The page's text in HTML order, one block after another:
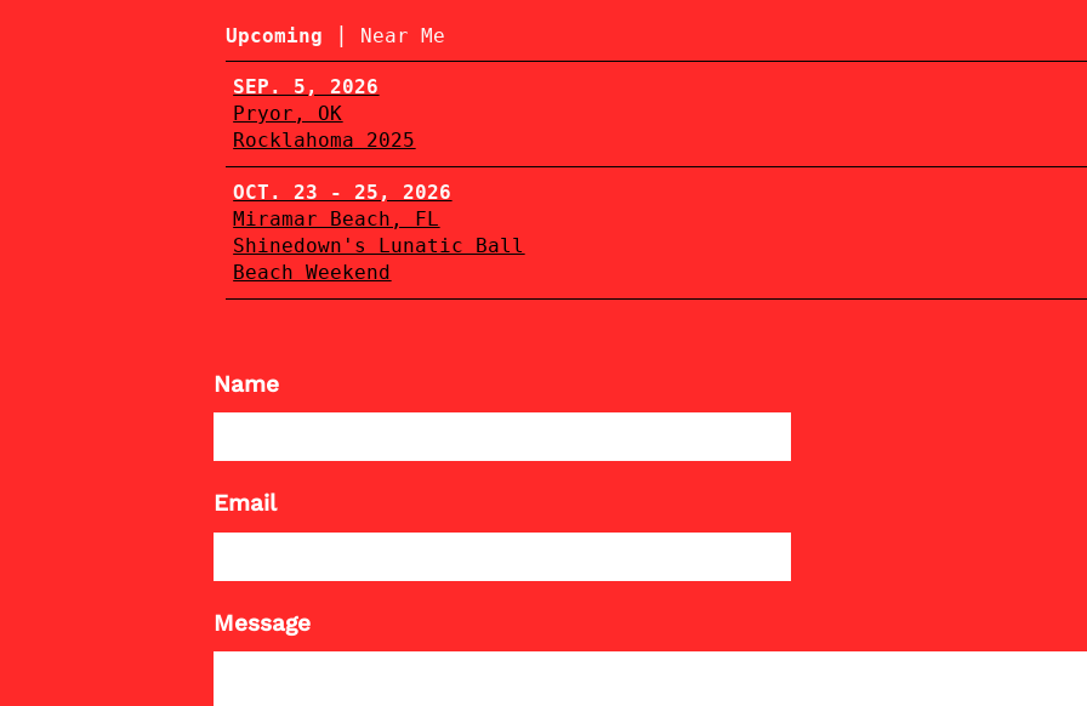
Upcoming Near Me
SEP. 5, 2026
Pryor, OK
Rocklahoma 2025
OCT. 23 - 25, 2026
Miramar Beach, FL
Shinedown's Lunatic Ball
Beach Weekend
Name
Email
Message